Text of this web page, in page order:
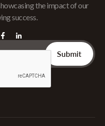
the impact of our
success.